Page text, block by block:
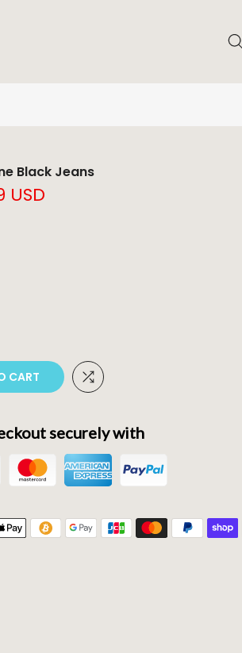
Black Jeans
USD
CART
securely with